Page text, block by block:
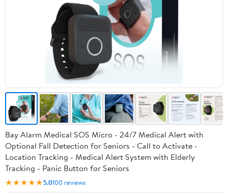
Bay Alarm Medical SOS Micro - 24/7 Medical Alert with
Optional Fall Detection for Seniors - Call to Activate -
Location Tracking - Medical Alert System with Elderly
Tracking - Panic Button for Seniors
★★★★★5.0100 reviews